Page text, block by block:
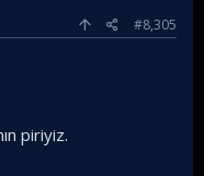
#8,305
piriyiz.